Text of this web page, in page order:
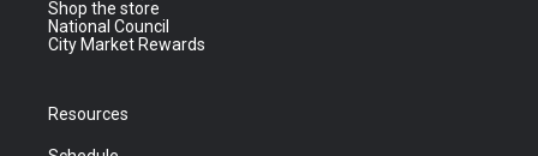
Shop the store
National Council
City Market Rewards
Resources